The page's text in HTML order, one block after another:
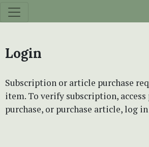
Login
Subscription or article purchase
item. To verify subscription, access
purchase, or purchase article, log